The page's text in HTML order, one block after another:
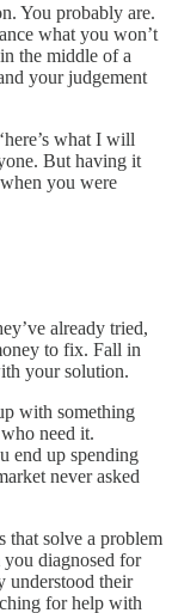
You probably are.
what you won’t
the middle of a
your judgement
what I will
But having it
you were
already tried,
to fix. Fall in
your solution.
with something
need it.
end up spending
never asked
that solve a problem
diagnosed for
understood their
for help with